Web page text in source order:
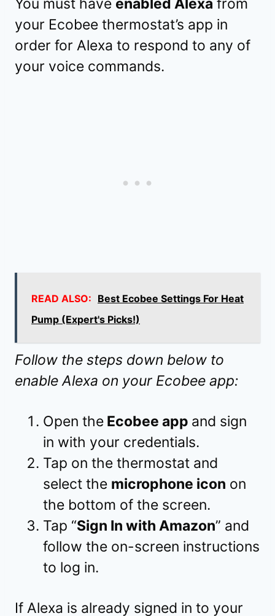
You must have enabled Alexa from
your Ecobee thermostat’s app in
order for Alexa to respond to any of
your voice commands.
READ ALSO: Best Ecobee Settings For Heat
Pump (Expert's Picks!)
Follow the steps down below to
enable Alexa on your Ecobee app:
Open the Ecobee app and sign
in with your credentials.
Tap on the thermostat and
select the microphone icon on
the bottom of the screen.
Tap “Sign In with Amazon” and
follow the on-screen instructions
to log in.
If Alexa is already signed in to your